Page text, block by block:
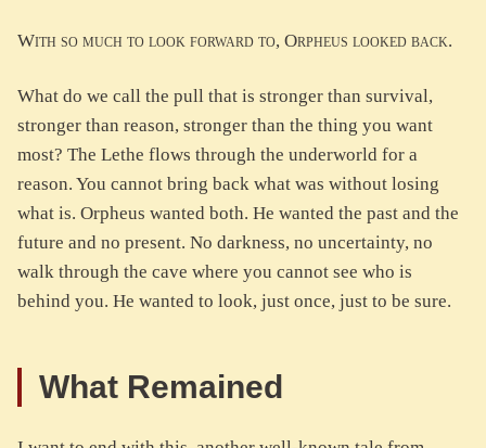
With so much to look forward to, Orpheus looked back.
What do we call the pull that is stronger than survival,
stronger than reason, stronger than the thing you want
most? The Lethe flows through the underworld for a
reason. You cannot bring back what was without losing
what is. Orpheus wanted both. He wanted the past and the
future and no present. No darkness, no uncertainty, no
walk through the cave where you cannot see who is
behind you. He wanted to look, just once, just to be sure.
What Remained